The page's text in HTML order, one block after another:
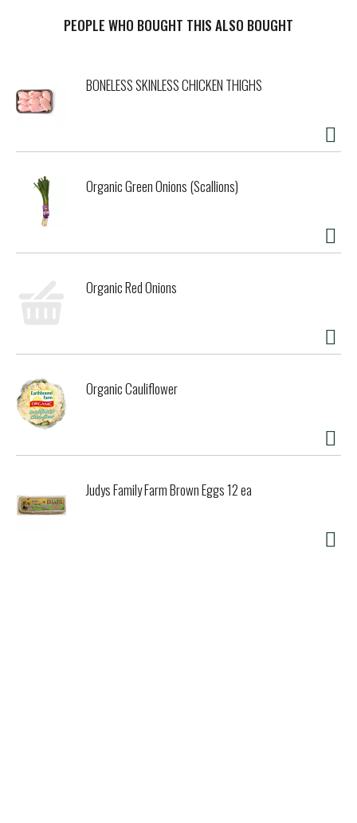
cranky deck hands, and the salty aroma of a working
and the redwood trees were logged faster than they could
grow, forcing the local mill to close down. The craftsmen
midst of a once vibrant, resource-rich environment. We
learned about sustainability by watching the foundations of
our local economy disappear. Our business model is
informed by our experience; a light footprint on the planet
and a heavy focus on economic justice is our response.
Every cup celebrates the craftsmanship of family farmers
and provides stability and hope here in Mendocino and in
flavor is not direct. The path must be traveled with great
care and attention. The way becomes a path, the path a
road, and then, magically, the road becomes a highway that
leads to the people who cultivate the land from which the
coffee derives its special flavor. How does one find this
path? Through caring. One does not search so much for
the road that leads to the tree, as for the road that leads
to the heart. This is the secret. - Paul Katzeff, co-founder
and roastmaster. There is magic inside this package, only
PEOPLE WHO BOUGHT THIS ALSO BOUGHT
BONELESS SKINLESS CHICKEN THIGHS
Organic Green Onions (Scallions)
Organic Red Onions
Organic Cauliflower
Judys Family Farm Brown Eggs 12 ea